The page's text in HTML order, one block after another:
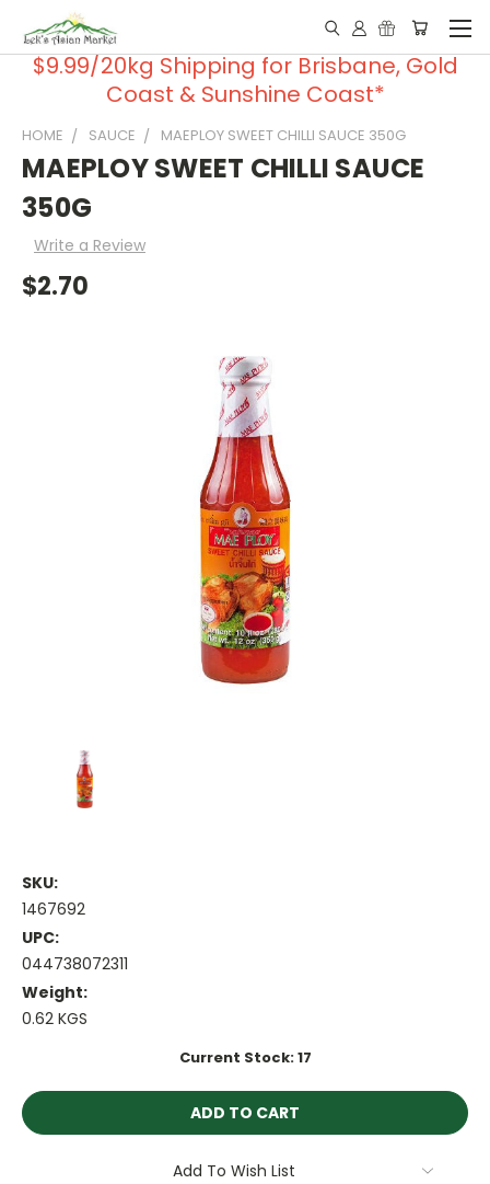
$9.99/20kg Shipping for Brisbane, Gold
Coast & Sunshine Coast*
HOME SAUCE MAEPLOY SWEET CHILLI SAUCE 350G
MAEPLOY SWEET CHILLI SAUCE
350G
Write a Review
$2.70
SKU:
1467692
UPC:
044738072311
Weight:
0.62 KGS
Current Stock:17
Add To Wish List